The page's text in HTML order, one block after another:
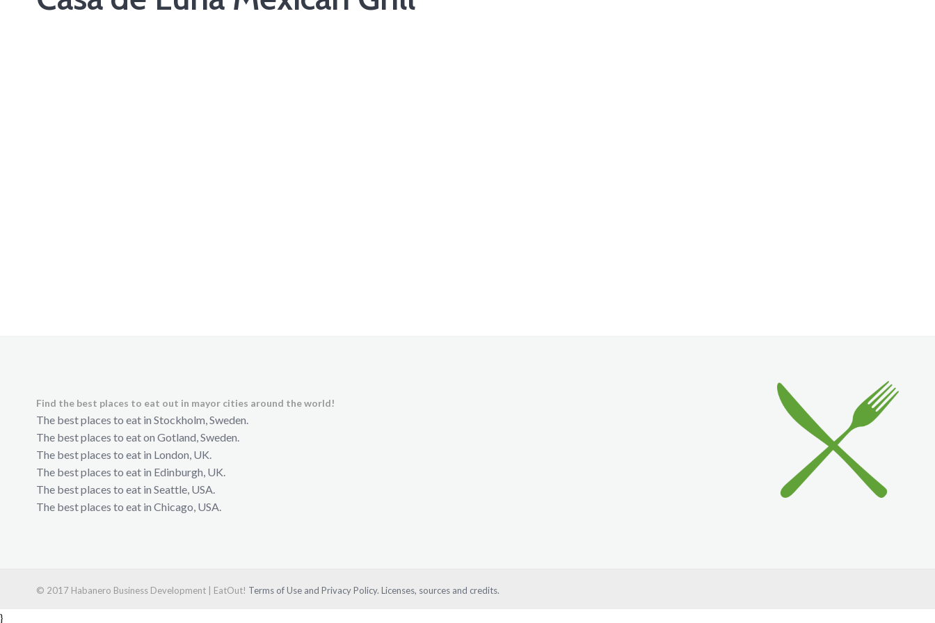
Find the best places to eat out in mayor cities around the world!
The best places to eat in Stockholm, Sweden.
The best places to eat on Gotland, Sweden.
The best places to eat in London, UK.
The best places to eat in Edinburgh, UK.
The best places to eat in Seattle, USA.
The best places to eat in Chicago, USA.
© 2017 Habanero Business Development | EatOut! Terms of Use and Privacy Policy. Licenses, sources and credits.
}